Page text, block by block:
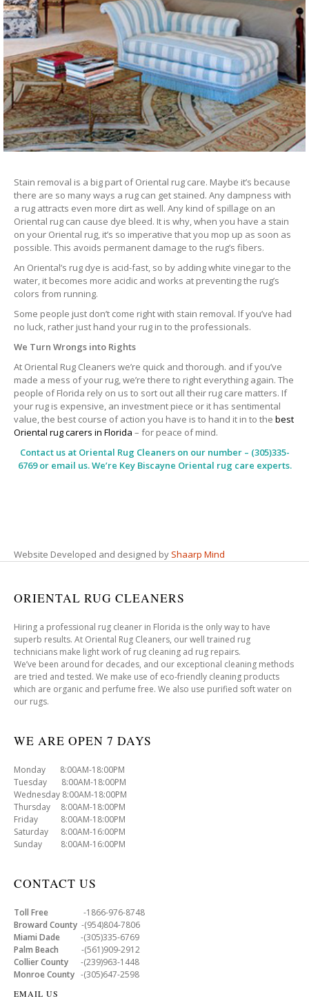
Stain removal is a big part of Oriental rug care. Maybe it’s because
there are so many ways a rug can get stained. Any dampness with
a rug attracts even more dirt as well. Any kind of spillage on an
Oriental rug can cause dye bleed. It is why, when you have a stain
on your Oriental rug, it’s so imperative that you mop up as soon as
possible. This avoids permanent damage to the rug’s fibers.
An Oriental’s rug dye is acid-fast, so by adding white vinegar to the
water, it becomes more acidic and works at preventing the rug’s
colors from running.
Some people just don’t come right with stain removal. If you’ve had
no luck, rather just hand your rug in to the professionals.
We Turn Wrongs into Rights
At Oriental Rug Cleaners we’re quick and thorough. and if you’ve
made a mess of your rug, we’re there to right everything again. The
people of Florida rely on us to sort out all their rug care matters. If
your rug is expensive, an investment piece or it has sentimental
value, the best course of action you have is to hand it in to the best
Oriental rug carers in Florida – for peace of mind.
Contact us at Oriental Rug Cleanerson our number – (305)335-
6769 or email us. We’re Key Biscayne Oriental rug care experts.
Website Developed and designed by Shaarp Mind
ORIENTAL RUG CLEANERS
Hiring a professional rug cleaner in Florida is the only way to have
superb results. At Oriental Rug Cleaners, our well trained rug
technicians make light work of rug cleaning ad rug repairs.
We’ve been around for decades, and our exceptional cleaning methods
are tried and tested. We make use of eco-friendly cleaning products
which are organic and perfume free. We also use purified soft water on
our rugs.
WE ARE OPEN 7 DAYS
Monday 8:00AM-18:00PM
Tuesday 8:00AM-18:00PM
Wednesday 8:00AM-18:00PM
Thursday 8:00AM-18:00PM
Friday 8:00AM-18:00PM
Saturday 8:00AM-16:00PM
Sunday 8:00AM-16:00PM
CONTACT US
Toll Free -1866-976-8748
Broward County -(954)804-7806
Miami Dade -(305)335-6769
Palm Beach -(561)909-2912
Collier County -(239)963-1448
Monroe County -(305)647-2598
EMAIL US